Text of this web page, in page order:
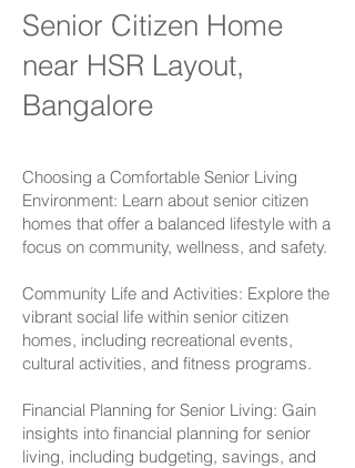
Senior Citizen Home
near HSR Layout,
Bangalore
Choosing a Comfortable Senior Living
Environment: Learn about senior citizen
homes that offer a balanced lifestyle with a
focus on community, wellness, and safety.
Community Life and Activities: Explore the
vibrant social life within senior citizen
homes, including recreational events,
cultural activities, and fitness programs.
Financial Planning for Senior Living: Gain
insights into financial planning for senior
living, including budgeting, savings, and